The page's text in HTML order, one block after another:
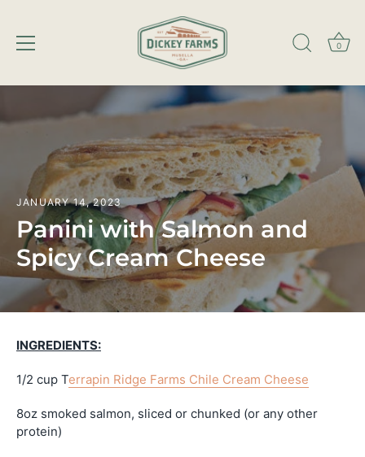
content
0
JANUARY 14, 2023
Panini with Salmon and
Spicy Cream Cheese
INGREDIENTS:
1/2 cup Terrapin Ridge Farms Chile Cream Cheese
8oz smoked salmon, sliced or chunked (or any other
protein)